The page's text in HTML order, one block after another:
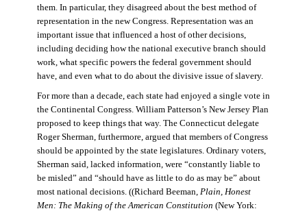
them. In particular, they disagreed about the best method of
representation in the new Congress. Representation was an
important issue that influenced a host of other decisions,
including deciding how the national executive branch should
work, what specific powers the federal government should
have, and even what to do about the divisive issue of slavery.
For more than a decade, each state had enjoyed a single vote in
the Continental Congress. William Patterson’s New Jersey Plan
proposed to keep things that way. The Connecticut delegate
Roger Sherman, furthermore, argued that members of Congress
should be appointed by the state legislatures. Ordinary voters,
Sherman said, lacked information, were “constantly liable to
be misled” and “should have as little to do as may be” about
most national decisions. ((Richard Beeman, Plain, Honest
Men: The Making of the American Constitution (New York: